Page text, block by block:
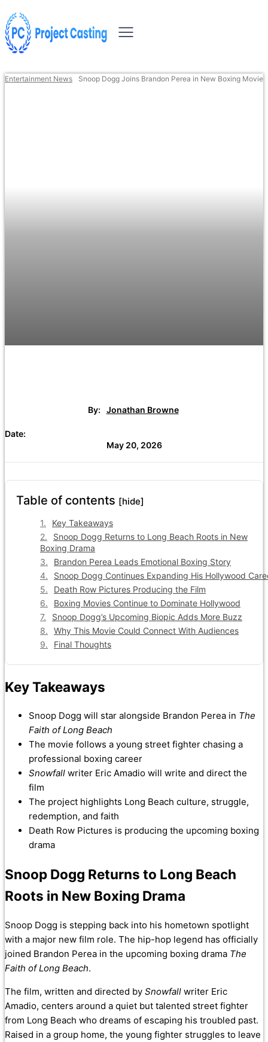
Entertainment News Snoop Dogg Joins Brandon Perea in New Boxing Movie
By: Jonathan Browne
Date:
May 20, 2026
Table of contents [hide]
Key Takeaways
Snoop Dogg Returns to Long Beach Roots in New
Boxing Drama
Brandon Perea Leads Emotional Boxing Story
Snoop Dogg Continues Expanding His Hollywood
Death Row Pictures Producing the Film
Boxing Movies Continue to Dominate Hollywood
Snoop Dogg’s Upcoming Biopic Adds More Buzz
Why This Movie Could Connect With Audiences
Final Thoughts
Key Takeaways
Snoop Dogg will star alongside Brandon Perea in The
Faith of Long Beach
The movie follows a young street fighter chasing a
professional boxing career
Snowfall writer Eric Amadio will write and direct the
film
The project highlights Long Beach culture, struggle,
redemption, and faith
Death Row Pictures is producing the upcoming boxing
drama
Snoop Dogg Returns to Long Beach
Roots in New Boxing Drama
Snoop Dogg is stepping back into his hometown spotlight
with a major new film role. The hip-hop legend has officially
joined Brandon Perea in the upcoming boxing drama The
Faith of Long Beach.
The film, written and directed by Snowfall writer Eric
Amadio, centers around a quiet but talented street fighter
from Long Beach who dreams of escaping his troubled past.
Raised in a group home, the young fighter struggles to leave